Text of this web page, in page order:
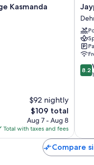
42-inch LCD TVs with
Wardrobes/closets,
Kasmanda
$92 nightly
The
price
is
$109
$109 total
Aug 7 - Aug 8
Total with taxes and fees
8.2
out
8.2
Compare